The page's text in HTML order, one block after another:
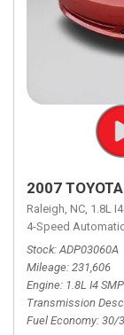
2007
Raleigh, NC, 1.8L
4-Speed
Stock ADP03060A
Mileage 231,606
Engine 1.8L I4
Transmission
Fuel Economy 30/